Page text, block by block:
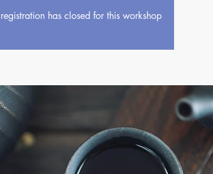
registration has closed for this workshop